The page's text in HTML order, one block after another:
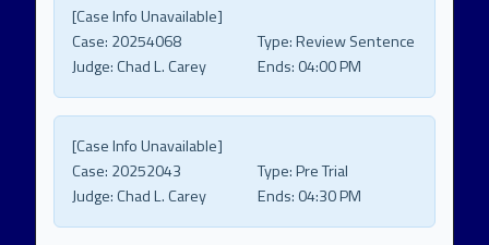
[Case Info Unavailable]
Case: 20254068 Type:Review Sentence
Judge:Chad L. Carey Ends: 04:00 PM
[Case Info Unavailable]
Case: 20252043 Type:Pre Trial
Judge:Chad L. Carey Ends: 04:30 PM